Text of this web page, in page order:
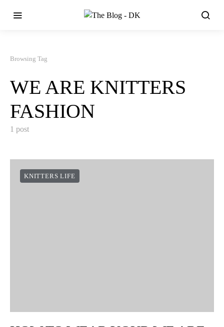
Browsing Tag
WE ARE KNITTERS
FASHION
1 post
KNITTERS LIFE